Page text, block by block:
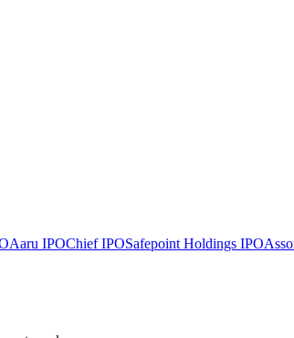
Aaru IPOChiefIPOSafepoint Holdings IPO